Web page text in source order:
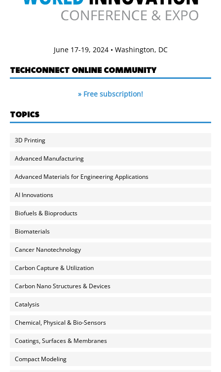
June 17-19, 2024 • Washington, DC
TECHCONNECT ONLINE COMMUNITY
» Free subscription!
TOPICS
3D Printing
Advanced Manufacturing
Advanced Materials for Engineering Applications
AI Innovations
Biofuels & Bioproducts
Biomaterials
Cancer Nanotechnology
Carbon Capture & Utilization
Carbon Nano Structures & Devices
Catalysis
Chemical, Physical & Bio-Sensors
Coatings, Surfaces & Membranes
Compact Modeling